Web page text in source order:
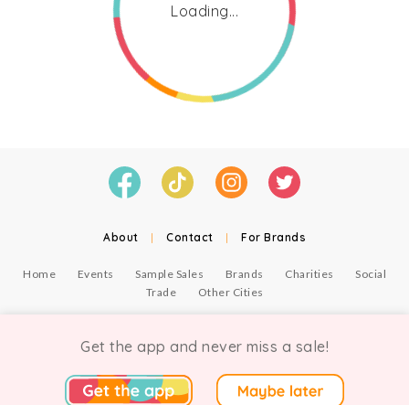
Loading...
About | Contact | For Brands
Home Events Sample Sales Brands Charities
Social
Trade
Other Cities
Get the app and never miss a sale!